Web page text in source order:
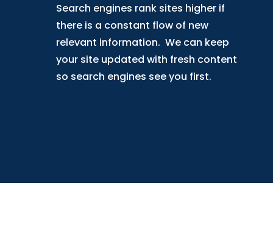
Search engines rank sites higher if
there is a constant flow of new
relevant information. We can keep
your site updated with fresh content
so search engines see you first.